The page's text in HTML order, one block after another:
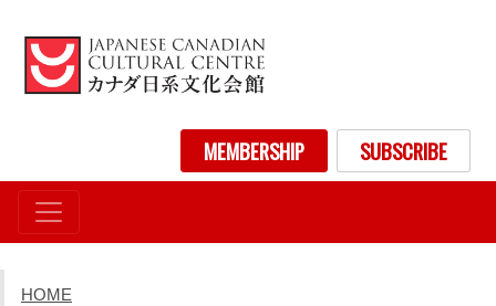
to
main
content
User account menuMEMBERSHIP SUBSCRIBE
HOME